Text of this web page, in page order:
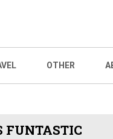
OTHER
FUNTASTIC